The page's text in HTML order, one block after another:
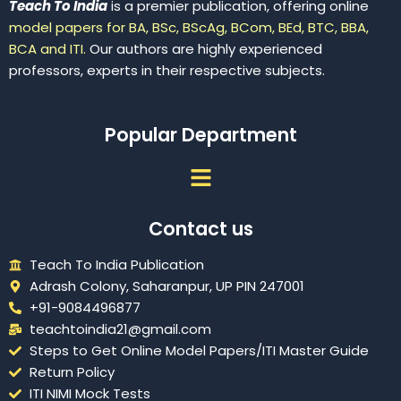
Teach To Indiais a premier publication, offering online
model papers for BA, BSc, BScAg, BCom, BEd, BTC, BBA,
BCA and ITI. Our authors are highly experienced
professors, experts in their respective subjects.
Popular Department
Menu
Contact us
Teach To India Publication
Adrash Colony, Saharanpur, UP PIN 247001
+91-9084496877
teachtoindia21@gmail.com
Steps to Get Online Model Papers/ITI Master Guide
Return Policy
ITI NIMI Mock Tests